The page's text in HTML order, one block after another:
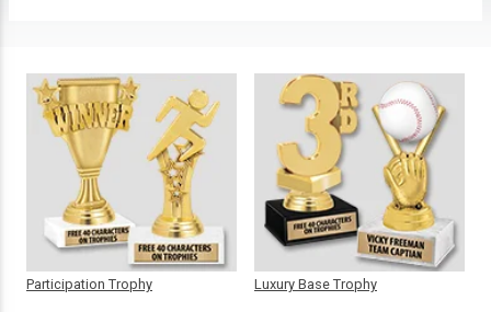
Participation Trophy Luxury Base Trophy